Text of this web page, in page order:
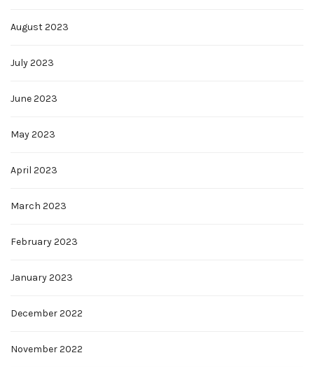
August 2023
July 2023
June 2023
May 2023
April 2023
March 2023
February 2023
January 2023
December 2022
November 2022